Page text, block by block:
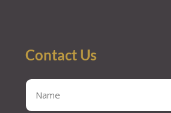
Contact Us